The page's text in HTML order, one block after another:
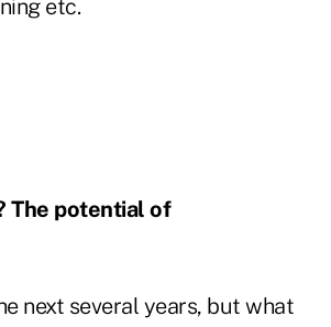
etc.
The potential of
next several years, but what